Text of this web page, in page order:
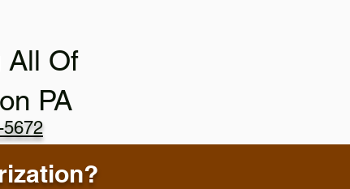
All Of
5672
PA